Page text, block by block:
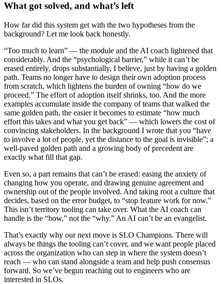
What got solved, and what’s left
How far did this system get with the two hypotheses from the
background? Let me look back honestly.
“Too much to learn” — the module and the AI coach lightened that
considerably. And the “psychological barrier,” while it can’t be
erased entirely, drops substantially, I believe, just by having a golden
path. Teams no longer have to design their own adoption process
from scratch, which lightens the burden of owning “how do we
proceed.” The effort of adoption itself shrinks, too. And the more
examples accumulate inside the company of teams that walked the
same golden path, the easier it becomes to estimate “how much
effort this takes and what you get back” — which lowers the cost of
convincing stakeholders. In the background I wrote that you “have
to involve a lot of people, yet the distance to the goal is invisible”; a
well-paved golden path and a growing body of precedent are
exactly what fill that gap.
Even so, a part remains that can’t be erased: easing the anxiety of
changing how you operate, and drawing genuine agreement and
ownership out of the people involved. And taking root a culture that
decides, based on the error budget, to “stop feature work for now.”
This isn’t territory tooling can take over. What the AI coach can
handle is the “how,” not the “why.” An AI can’t be an evangelist.
That’s exactly why our next move is SLO Champions. There will
always be things the tooling can’t cover, and we want people placed
across the organization who can step in where the system doesn’t
reach — who can stand alongside a team and help push consensus
forward. So we’ve begun reaching out to engineers who are
interested in SLOs.